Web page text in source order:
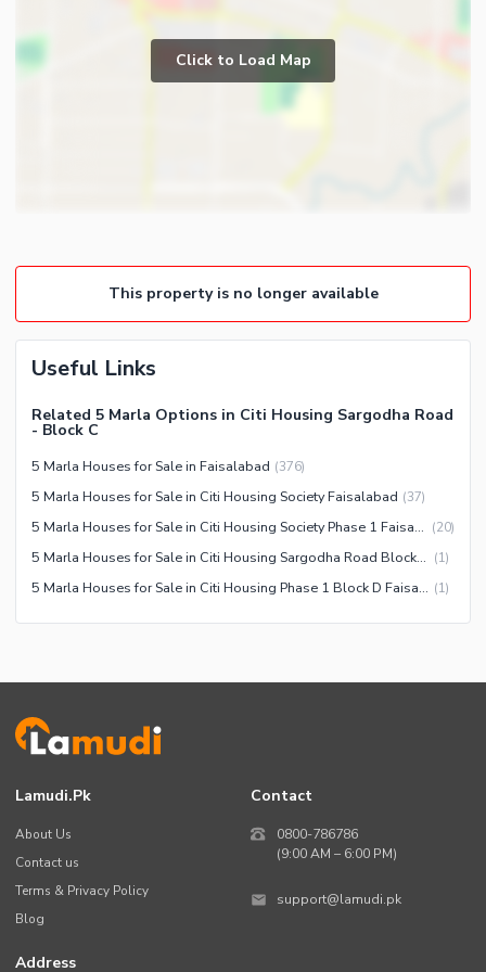
Prayer Room
Powder Room
Other Rooms
Business and Communication
Broadband Internet Access
Satellite or Cable TV Ready
Community Features
First Aid or Medical Centre
Day Care Centre
Kids Play Area
Barbeque Area
Mosque
Community Centre
Swimming Pool
Sauna
Jacuzzi
Nearby Locations and Other Facilities
Nearby Schools
Nearby Hospitals
Distance From Airport (kms)
Service
Click to Load Map
This property is no longer available
Useful Links
Related 5 Marla Options in Citi Housing Sargodha Road
- Block C
5 Marla Houses for Sale in Faisalabad (376)
5 Marla Houses for Sale in Citi Housing Society Faisalabad (37)
5 Marla Houses for Sale in Citi Housing Society Phase 1 Faisalabad (20)
5 Marla Houses for Sale in Citi Housing Sargodha Road Block E Faisalabad (1)
5 Marla Houses for Sale in Citi Housing Phase 1 Block D Faisalabad (1)
Lamudi.pk
About Us
Contact us
Terms & Privacy Policy
Blog
Contact
0800-786786
(9:00 AM – 6:00 PM)
support@lamudi.pk
Address